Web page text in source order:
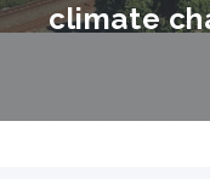
fetchpriority="high"
climate